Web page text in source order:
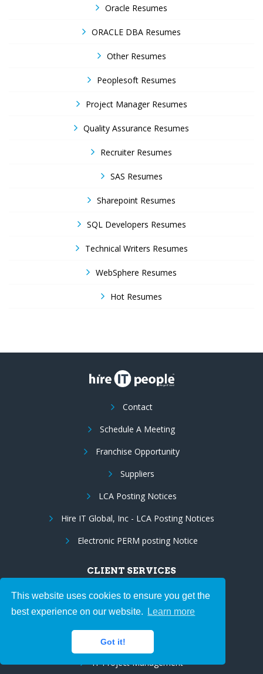
This website uses cookies to ensure you get the
best experience on our website.
Learn more
Got it!
Oracle Resumes
ORACLE DBA Resumes
Other Resumes
Peoplesoft Resumes
Project Manager Resumes
Quality Assurance Resumes
Recruiter Resumes
SAS Resumes
Sharepoint Resumes
SQL Developers Resumes
Technical Writers Resumes
WebSphere Resumes
Hot Resumes
Contact
Schedule A Meeting
Franchise Opportunity
Suppliers
LCA Posting Notices
Hire IT Global, Inc - LCA Posting Notices
Electronic PERM posting Notice
CLIENT SERVICES
IT Staff Augmentation
Hire Programmers
Government Services
IT Project Management